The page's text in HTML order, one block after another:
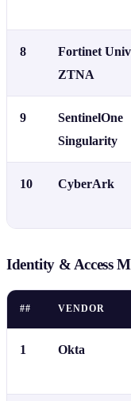
8
Fortinet
ZTNA
9
SentinelOne
Singularity
10 CyberArk
Identity & Access
## VENDOR
1 Okta